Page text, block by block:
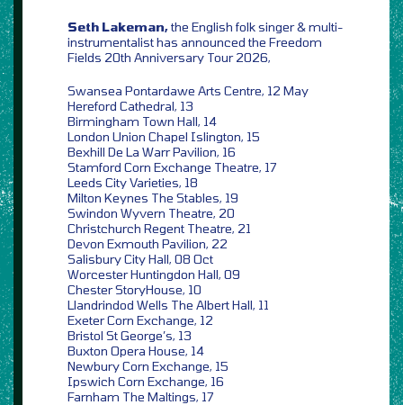
Seth Lakeman,the English folk singer & multi-
instrumentalist has announced the Freedom
Fields 20th Anniversary Tour 2026,
Swansea Pontardawe Arts Centre, 12 May
Hereford Cathedral, 13
Birmingham Town Hall, 14
London Union Chapel Islington, 15
Bexhill De La Warr Pavilion, 16
Stamford Corn Exchange Theatre, 17
Leeds City Varieties, 18
Milton Keynes The Stables, 19
Swindon Wyvern Theatre, 20
Christchurch Regent Theatre, 21
Devon Exmouth Pavilion, 22
Salisbury City Hall, 08 Oct
Worcester Huntingdon Hall, 09
Chester StoryHouse, 10
Llandrindod Wells The Albert Hall, 11
Exeter Corn Exchange, 12
Bristol St George’s, 13
Buxton Opera House, 14
Newbury Corn Exchange, 15
Ipswich Corn Exchange, 16
Farnham The Maltings, 17